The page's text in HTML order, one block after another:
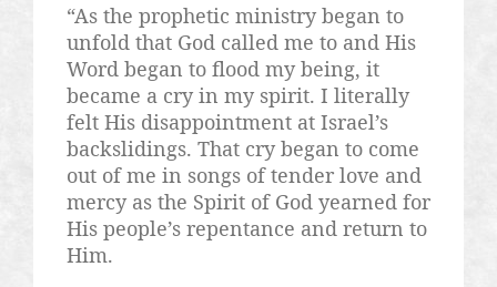
“As the prophetic ministry began to
unfold that God called me to and His
Word began to flood my being, it
became a cry in my spirit. I literally
felt His disappointment at Israel’s
backslidings. That cry began to come
out of me in songs of tender love and
mercy as the Spirit of God yearned for
His people’s repentance and return to
Him.